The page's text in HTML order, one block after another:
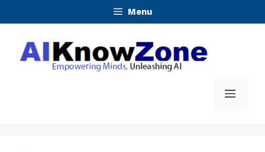
content
Menu
Menu